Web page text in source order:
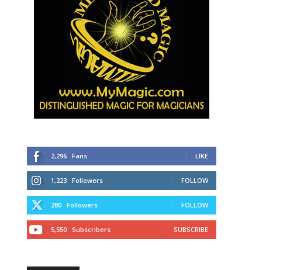
2,296 Fans LIKE
1,223 Followers FOLLOW
280 Followers FOLLOW
5,550 Subscribers SUBSCRIBE